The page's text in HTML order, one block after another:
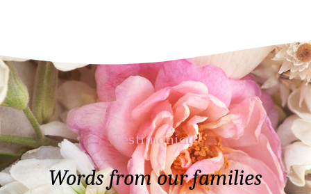
Testimonials
Words from our families